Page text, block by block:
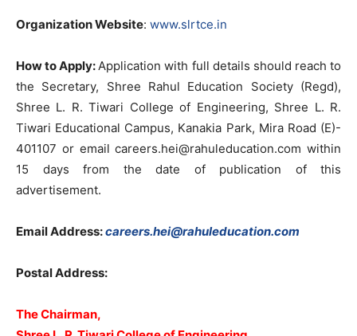
Organization Website: www.slrtce.in
How to Apply:Application with full details should reach to
the Secretary, Shree Rahul Education Society (Regd),
Shree L. R. Tiwari College of Engineering, Shree L. R.
Tiwari Educational Campus, Kanakia Park, Mira Road (E)-
401107 or emailcareers.hei@rahuleducation.com within
15 days from the date of publication of this
advertisement.
Email Address:careers.hei@rahuleducation.com
Postal Address:
The Chairman,